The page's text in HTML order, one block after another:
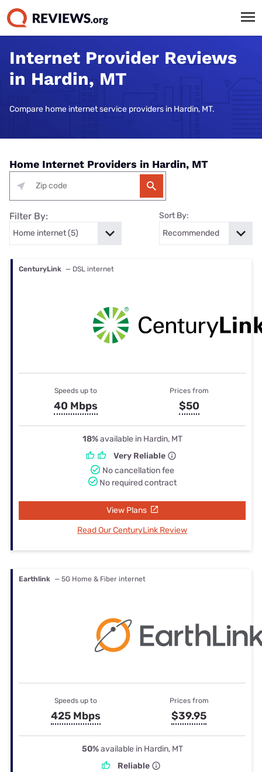
Internet Provider Reviews
in Hardin, MT
Compare home internet service providers in Hardin, MT.
Home Internet Providers in Hardin, MT
Filter By: Sort By:
CenturyLink — DSL internet
Speeds up to
40 Mbps
Prices from
$50
18%available in Hardin, MT
Very Reliable
No cancellation fee
No required contract
View Plans
Read Our CenturyLink Review
Earthlink — 5G Home & Fiber internet
Speeds up to
425 Mbps
Prices from
$39.95
50%available in Hardin, MT
Reliable